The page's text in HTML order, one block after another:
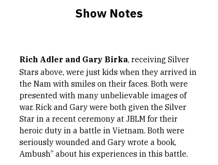
Show Notes
Rich Adler and Gary Birka, receiving Silver
Stars above, were just kids when they arrived in
the Nam with smiles on their faces. Both were
presented with many unbelievable images of
war. Rick and Gary were both given the Silver
Star in a recent ceremony at JBLM for their
heroic duty in a battle in Vietnam. Both were
seriously wounded and Gary wrote a book,
Ambush” about his experiences in this battle.